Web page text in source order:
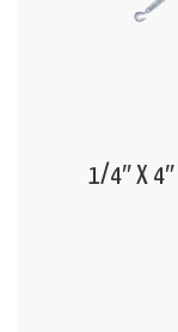
1/4″ X 4″